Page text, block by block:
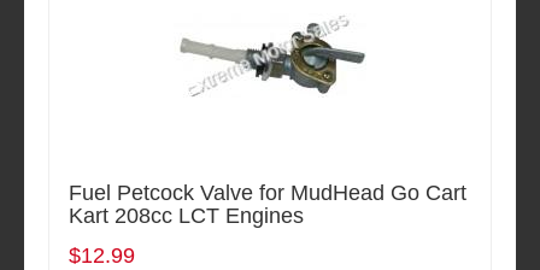
Fuel Petcock Valve for MudHead Go Cart
Kart 208cc LCT Engines
$12.99